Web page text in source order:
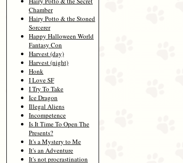
Chamber
Hairy Potto & the Stoned
Sorcerer
Happy Halloween World
Fantasy Con
Harvest (day)
Harvest (night)
Honk
I Love SF
I Try To Take
Ice Dragon
Illegal Aliens
Incompetence
Is It Time To Open The
Presents?
It's a Mystery to Me
It's an Adventure
It's not procrastination